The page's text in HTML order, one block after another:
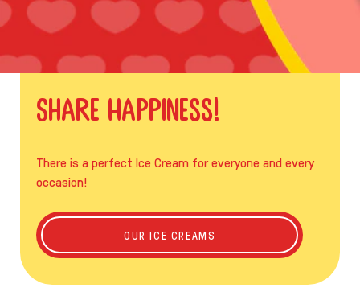
Share Happiness!
There is a perfect Ice Cream for everyone and every
occasion!
OUR ICE CREAMS SHARE HAPPINESS!